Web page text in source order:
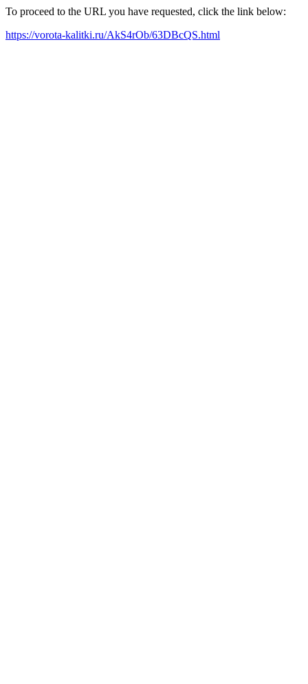
To proceed to the URL you have requested, click the link below:
https://vorota-kalitki.ru/AkS4rOb/63DBcQS.html